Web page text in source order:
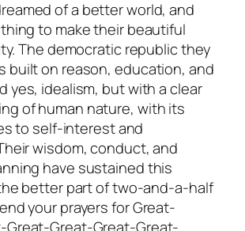
of a better world, and
to make their beautiful
The democratic republic they
built on reason, education, and
yes, idealism, but with a clear
of human nature, with its
to self-interest and
wisdom, conduct, and
have sustained this
better part of two-and-a-half
your prayers for Great-
Great-Great-Great-Great-